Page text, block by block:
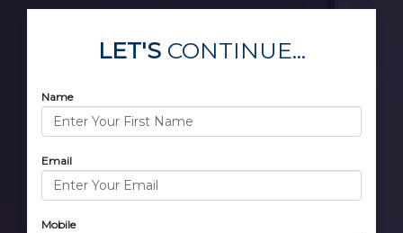
LET'SCONTINUE...
Name
Email
Mobile